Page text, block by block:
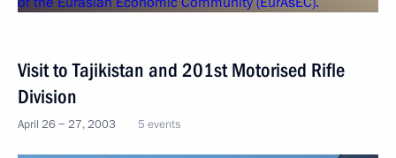
Visit to Tajikistan and 201st Motorised Rifle
Division
April 26 − 27, 2003 5 events